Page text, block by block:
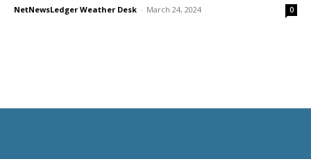
NetNewsLedger Weather Desk - March 24, 2024 0